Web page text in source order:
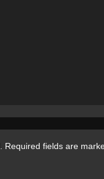
Required fields are